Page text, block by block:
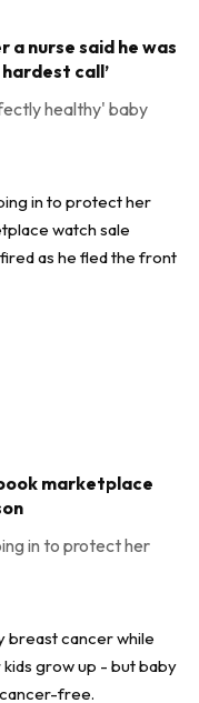
a nurse said he was
call’
healthy' baby
marketplace
in to protect her